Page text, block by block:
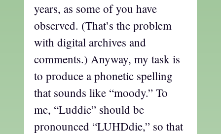
years, as some of you have
observed. (That’s the problem
with digital archives and
comments.) Anyway, my task is
to produce a phonetic spelling
that sounds like “moody.” To
me, “Luddie” should be
pronounced “LUHDdie,” so that